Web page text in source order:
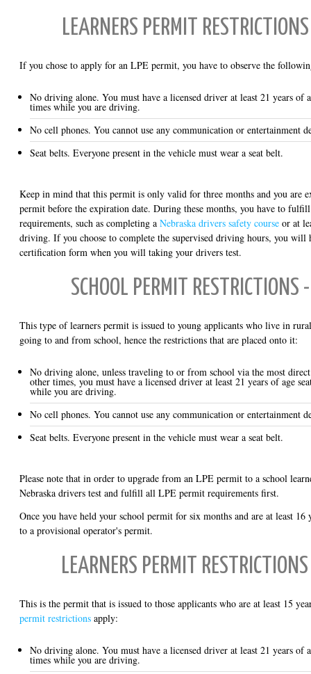
LEARNERS PERMIT
If you chose to apply for an LPE permit, you have to observe the
No driving alone. You must have a licensed driver at least 21 years of
times while you are driving.
No cell phones. You cannot use any communication or entertainment
Seat belts. Everyone present in the vehicle must wear a seat belt.
Keep in mind that this permit is only valid for three months and you are
permit before the expiration date. During these months, you have to
requirements, such as completing a Nebraska drivers safety course or at
driving. If you choose to complete the supervised driving hours, you will
certification form when you will taking your drivers test.
SCHOOL PERMIT RESTRICTIONS
This type of learners permit is issued to young applicants who live in
going to and from school, hence the restrictions that are placed onto it:
No driving alone, unless traveling to or from school via the most
other times, you must have a licensed driver at least 21 years of age
while you are driving.
No cell phones. You cannot use any communication or entertainment
Seat belts. Everyone present in the vehicle must wear a seat belt.
Please note that in order to upgrade from an LPE permit to a school
Nebraska drivers test and fulfill all LPE permit requirements first.
Once you have held your school permit for six months and are at least 16
to a provisional operator's permit.
LEARNERS PERMIT
This is the permit that is issued to those applicants who are at least 15
permit restrictions apply:
No driving alone. You must have a licensed driver at least 21 years of
times while you are driving.